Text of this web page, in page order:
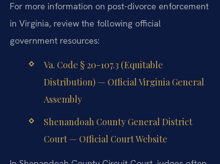
For more information on post-divorce enforcement
in Virginia, review the following official
government resources:
Va. Code § 20-107.3 (Equitable
Distribution) — Official Virginia General
Assembly
Shenandoah County General District
Court — Official Court Website